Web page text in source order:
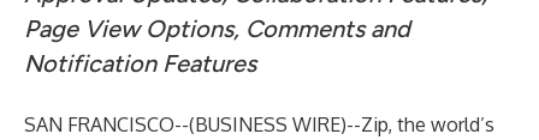
Page View Options, Comments and
Notification Features
SAN FRANCISCO--(BUSINESS WIRE)--Zip, the world’s